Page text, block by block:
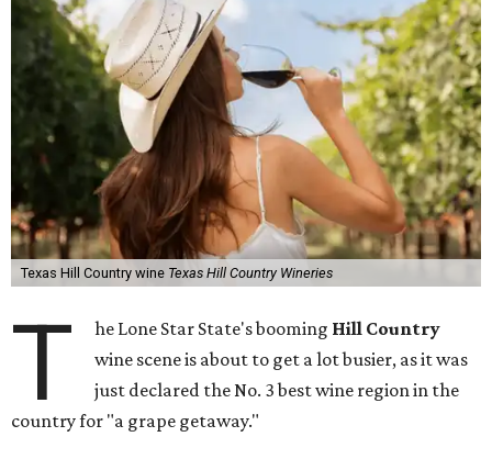
Texas Hill Country wine Texas Hill Country Wineries
T he Lone Star State's booming Hill Country
wine scene is about to get a lot busier, as it was
just declared the No. 3 best wine region in the
country for "a grape getaway."